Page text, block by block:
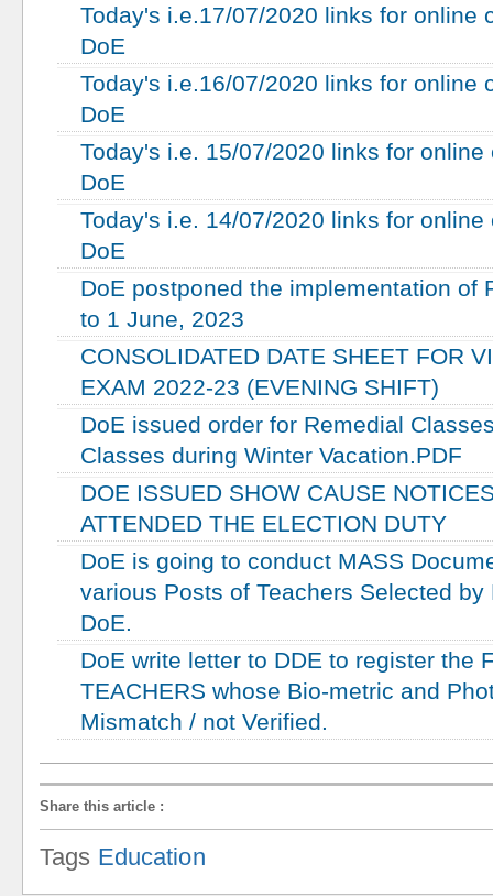
Today's i.e.17/07/2020 links for online
DoE
Today's i.e.16/07/2020 links for online
DoE
Today's i.e. 15/07/2020 links for
DoE
Today's i.e. 14/07/2020 links for
DoE
DoE postponed the implementation of
to 1 June, 2023
CONSOLIDATED DATE SHEET FOR
EXAM 2022-23 (EVENING SHIFT)
DoE issued order for Remedial
Classes during Winter Vacation.PDF
DOE ISSUED SHOW CAUSE
ATTENDED THE ELECTION DUTY
DoE is going to conduct MASS
various Posts of Teachers Selected
DoE.
DoE write letter to DDE to register the
TEACHERS whose Bio-metric and
Mismatch / not Verified.
Share this article :
Tags Education